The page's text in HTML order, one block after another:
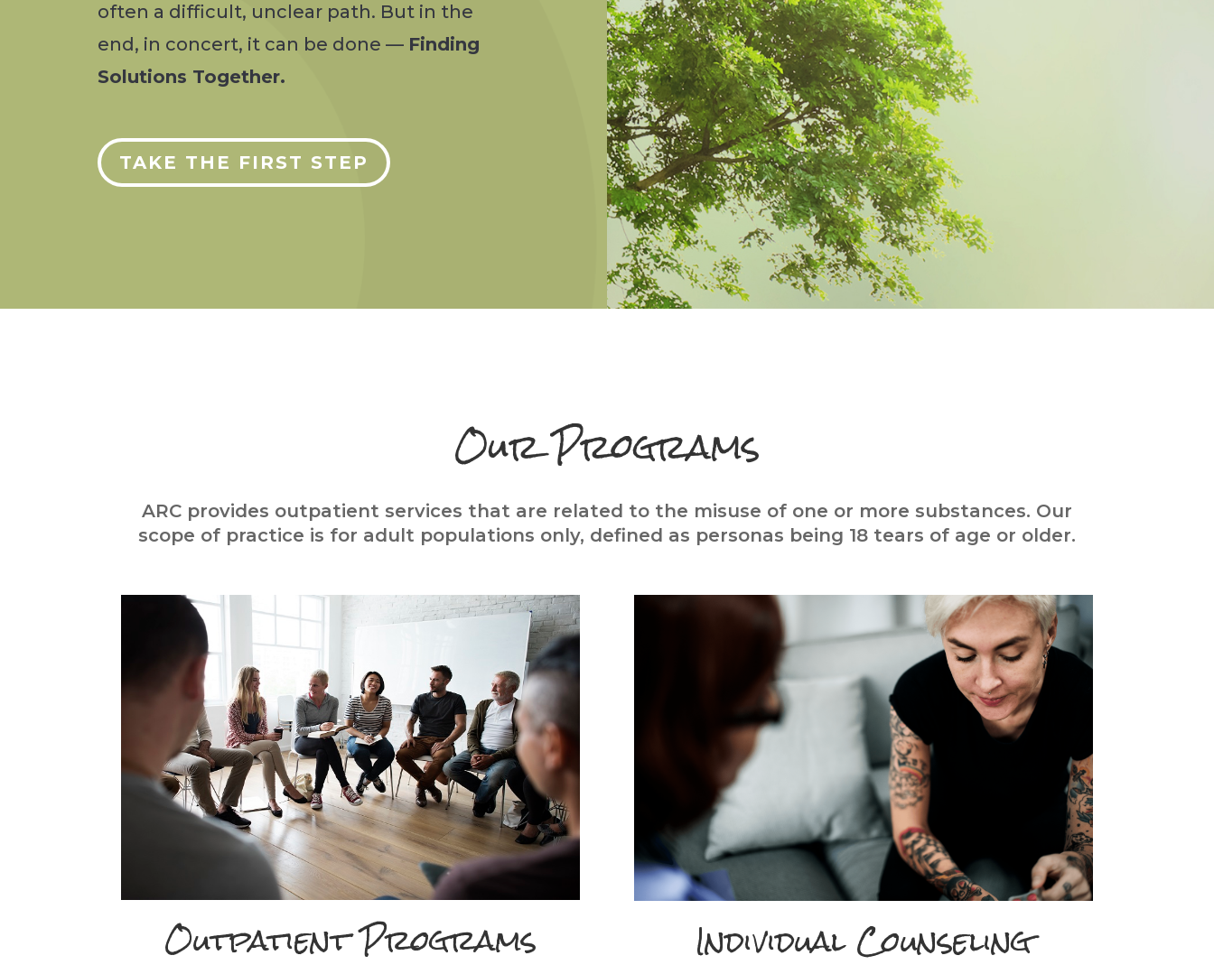
often a difficult, unclear path. But in the
end, in concert, it can be done — Finding
Solutions Together.
TAKE THE FIRST STEP
Our Programs
ARC provides outpatient services that are related to the misuse of one or more substances. Our
scope of practice is for adult populations only, defined as personas being 18 tears of age or older.
Outpatient Programs Individual Counseling